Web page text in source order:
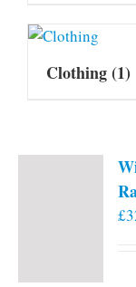
Clothing(1)
£